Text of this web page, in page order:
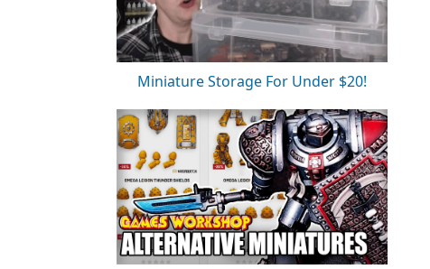
Miniature Storage For Under $20!